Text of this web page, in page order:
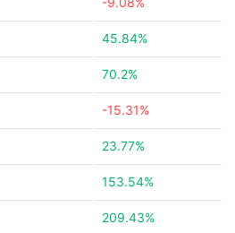
45.84%
70.2%
-15.31%
23.77%
153.54%
209.43%